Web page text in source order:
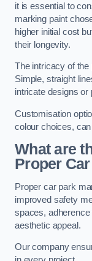
it is essential to
marking paint
higher initial cost
their longevity.
The intricacy of the
Simple, straight
intricate designs or
Customisation
colour choices,
What are
Proper
Proper car park
improved safety
spaces, adherence
aesthetic appeal.
Our company